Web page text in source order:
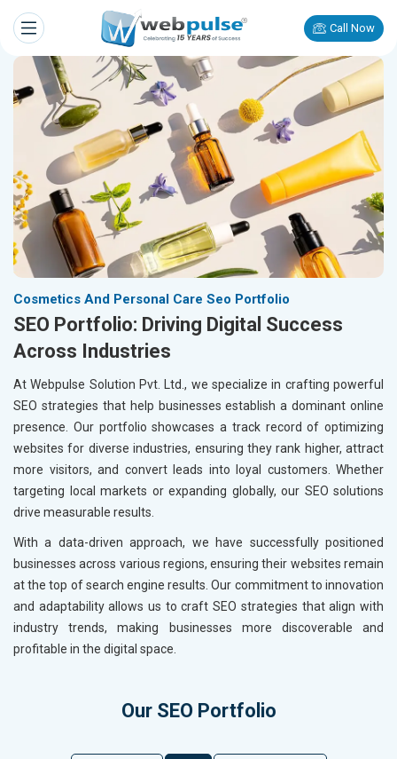
Call Now
Cosmetics And Personal Care Seo Portfolio
SEO Portfolio: Driving Digital Success
Across Industries
At Webpulse Solution Pvt. Ltd., we specialize in crafting powerful
SEO strategies that help businesses establish a dominant online
presence. Our portfolio showcases a track record of optimizing
websites for diverse industries, ensuring they rank higher, attract
more visitors, and convert leads into loyal customers. Whether
targeting local markets or expanding globally, our SEO solutions
drive measurable results.
With a data-driven approach, we have successfully positioned
businesses across various regions, ensuring their websites remain
at the top of search engine results. Our commitment to innovation
and adaptability allows us to craft SEO strategies that align with
industry trends, making businesses more discoverable and
profitable in the digital space.
Our SEO Portfolio